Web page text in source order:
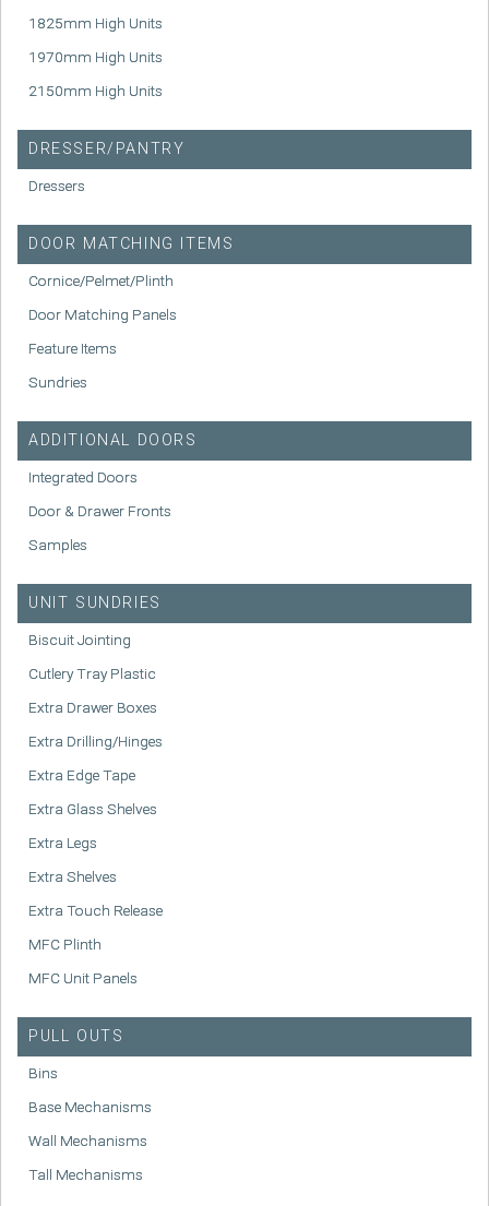
1825mm High Units
1970mm High Units
2150mm High Units
DRESSER/PANTRY
Dressers
DOOR MATCHING ITEMS
Cornice/Pelmet/Plinth
Door Matching Panels
Feature Items
Sundries
ADDITIONAL DOORS
Integrated Doors
Door & Drawer Fronts
Samples
UNIT SUNDRIES
Biscuit Jointing
Cutlery Tray Plastic
Extra Drawer Boxes
Extra Drilling/Hinges
Extra Edge Tape
Extra Glass Shelves
Extra Legs
Extra Shelves
Extra Touch Release
MFC Plinth
MFC Unit Panels
PULL OUTS
Bins
Base Mechanisms
Wall Mechanisms
Tall Mechanisms